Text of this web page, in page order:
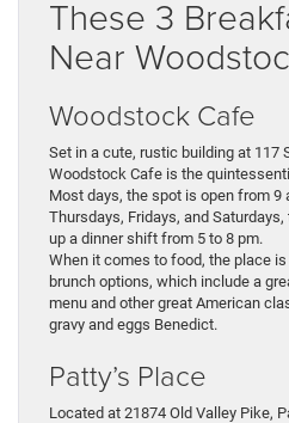
These 3
Near
Woodstock Cafe
Set in a cute, rustic building at 117
Woodstock Cafe is the
Most days, the spot is open from 9
Thursdays, Fridays, and
up a dinner shift from 5 to 8 pm.
When it comes to food, the place
brunch options, which include a
menu and other great American
gravy and eggs Benedict.
Patty’s Place
Located at 21874 Old Valley Pike,